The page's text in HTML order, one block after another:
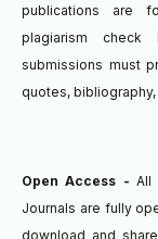
publications are
plagiarism check
submissions must
quotes,
Open Access - All
Journals are fully
download and